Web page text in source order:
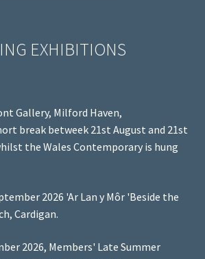
EXHIBITIONS
Gallery, Milford Haven,
break betweek 21st August and 21st
the Wales Contemporary is hung
2026 'Ar Lan y Môr 'Beside the
Cardigan.
2026, Members' Late Summer